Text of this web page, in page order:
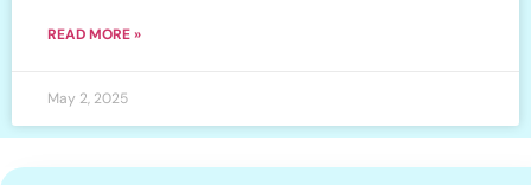
READ MORE »
May 2, 2025